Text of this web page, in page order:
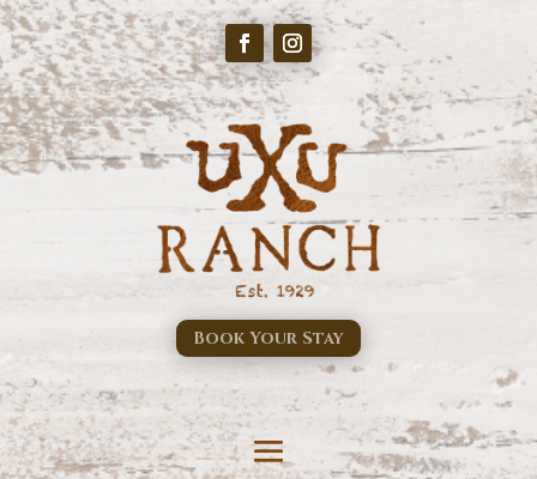
Book Your Stay